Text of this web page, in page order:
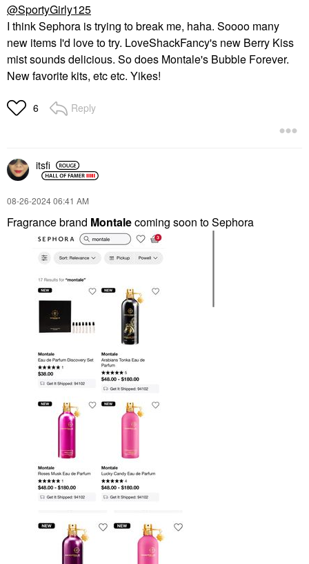
@SportyGirly125
I think Sephora is trying to break me, haha. Soooo many
new items I'd love to try. LoveShackFancy's new Berry Kiss
mist sounds delicious. So does Montale's Bubble Forever.
New favorite kits, etc etc. Yikes!
6 Reply
itsfi
‎08-26-202406:41 AM
Fragrance brand Montalecoming soon to Sephora